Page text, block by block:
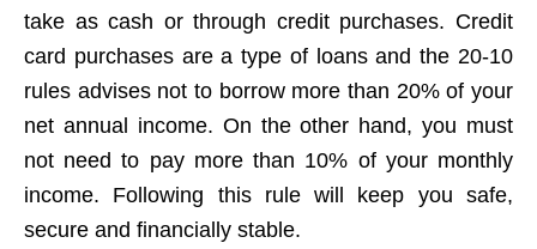
take as cash or through credit purchases. Credit
card purchases are a type of loans and the 20-10
rules advises not to borrow more than 20% of your
net annual income. On the other hand, you must
not need to pay more than 10% of your monthly
income. Following this rule will keep you safe,
secure and financially stable.